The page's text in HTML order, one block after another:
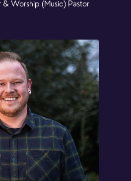
& Worship (Music) Pastor